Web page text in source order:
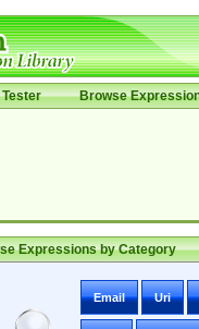
Browse
Expressions by Category
Email Uri